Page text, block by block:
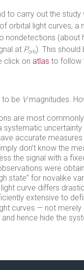
to carry out the
orbital light curves, a
nondetections (about
at Porb). This
click on atlas to follow
to be Vmagnitudes.
are most
systematic
accurate
don’t know the
the signal with a
were
state” for novalike
curve differs
extensive to
curves — not merely
hence hide the